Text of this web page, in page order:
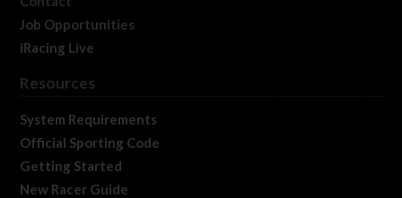
Job Opportunities
iRacing Live
Resources
System Requirements
Official Sporting Code
Getting Started
New Racer Guide